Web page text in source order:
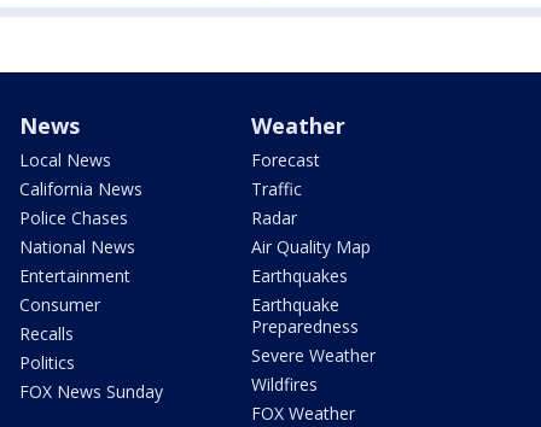
News
Local News
California News
Police Chases
National News
Entertainment
Consumer
Recalls
Politics
FOX News Sunday
Weather
Forecast
Traffic
Radar
Air Quality Map
Earthquakes
Earthquake
Preparedness
Severe Weather
Wildfires
FOX Weather